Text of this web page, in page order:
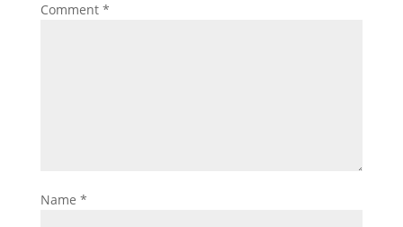
Comment *
Name *